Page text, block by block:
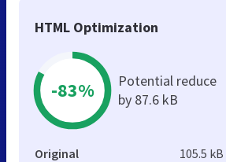
HTML Optimization
-83%
Potential reduce
by 87.6 kB
Original 105.5 kB